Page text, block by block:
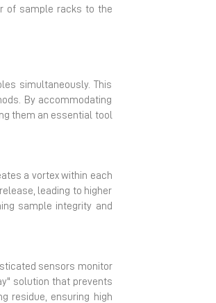
of sample racks to the
simultaneously. This
By accommodating
them an essential tool
a vortex within each
leading to higher
sample integrity and
sensors monitor
solution that prevents
residue, ensuring high